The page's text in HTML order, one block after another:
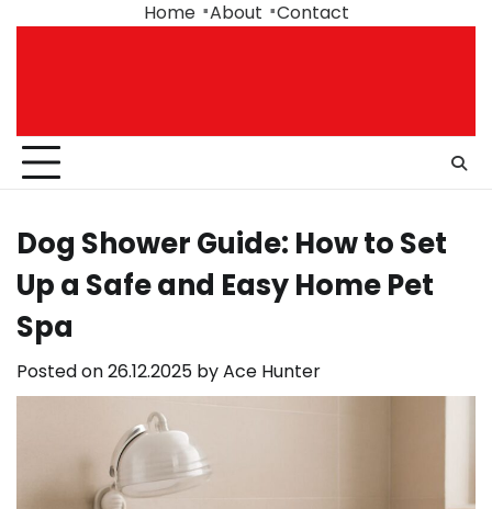
Home About Contact
Dog Shower Guide: How to Set
Up a Safe and Easy Home Pet
Spa
Posted on26.12.2025 byAce Hunter